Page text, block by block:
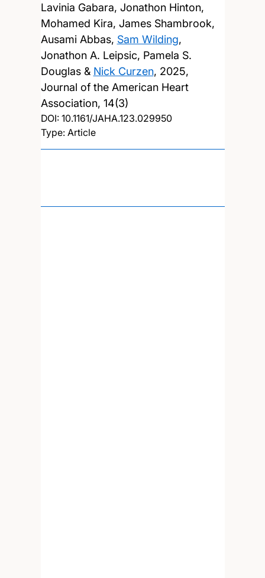
Lavinia Gabara, Jonathon Hinton,
Mohamed Kira, James Shambrook,
Ausami Abbas, Sam Wilding,
Jonathon A. Leipsic, Pamela S.
Douglas & Nick Curzen, 2025,
Journal of the American Heart
Association, 14(3)
DOI: 10.1161/JAHA.123.029950
Type: Article